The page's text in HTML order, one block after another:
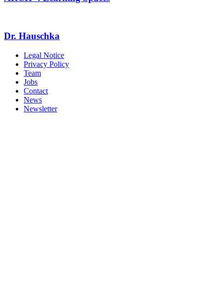
Dr. Hauschka
Legal Notice
Privacy Policy
Team
Jobs
Contact
News
Newsletter